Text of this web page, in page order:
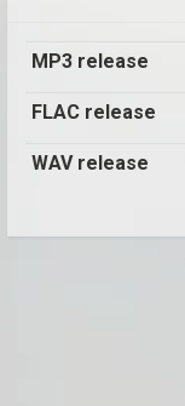
MP3 release
FLAC release
WAV release